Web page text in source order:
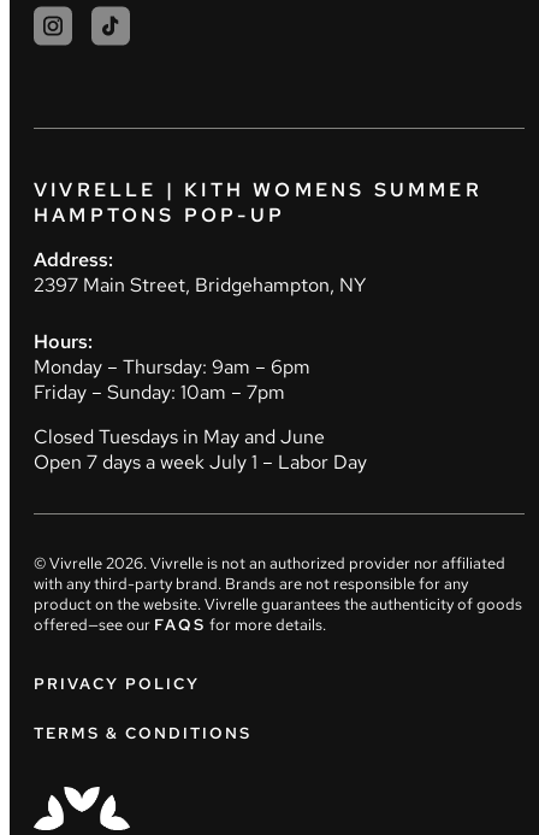
VIVRELLE | KITH WOMENS SUMMER
HAMPTONS POP-UP
Address:
2397 Main Street, Bridgehampton, NY
Hours:
Monday – Thursday: 9am – 6pm
Friday – Sunday: 10am – 7pm
Closed Tuesdays in May and June
Open 7 days a week July 1 – Labor Day
© Vivrelle2026. Vivrelle is not an authorized provider nor affiliated
with any third-party brand. Brands are not responsible for any
product on the website. Vivrelle guarantees the authenticity of goods
offered—see our FAQS for more details.
PRIVACY POLICY
TERMS & CONDITIONS